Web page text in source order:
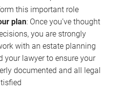
this important role
plan: Once you’ve thought
you are strongly
with an estate planning
your lawyer to ensure your
documented and all legal